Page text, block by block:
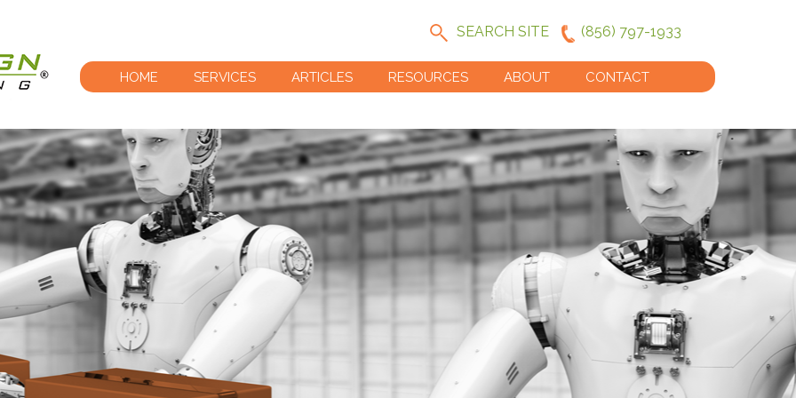
SEARCH SITE (856) 797-1933
HOME SERVICES ARTICLES RESOURCES ABOUT CONTACT